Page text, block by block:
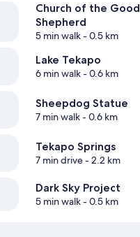
Church of the Good
Shepherd
5 min walk- 0.5 km
Lake Tekapo
6 min walk- 0.6 km
Sheepdog Statue
7 min walk- 0.6 km
Tekapo Springs
7 min drive- 2.2 km
Dark Sky Project
5 min walk- 0.5 km